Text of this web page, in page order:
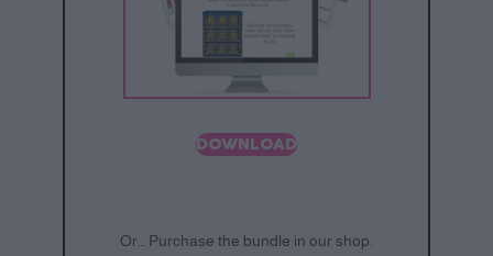
DOWNLOAD
Or… Purchase the bundle in our shop.